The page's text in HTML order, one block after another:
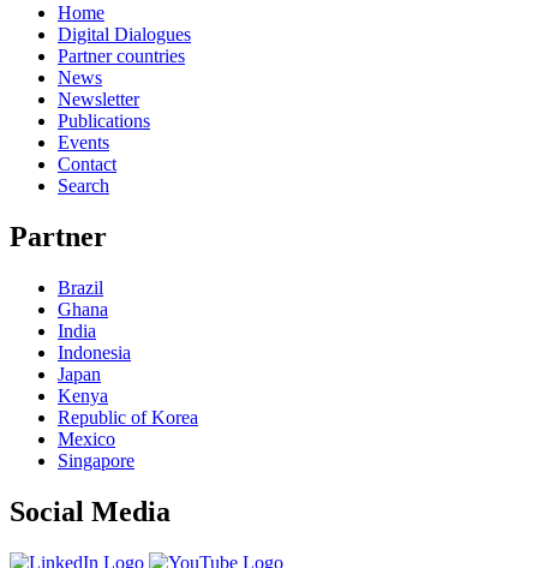
Home
Digital Dialogues
Partner countries
News
Newsletter
Publications
Events
Contact
Search
Partner
Brazil
Ghana
India
Indonesia
Japan
Kenya
Republic of Korea
Mexico
Singapore
Social Media